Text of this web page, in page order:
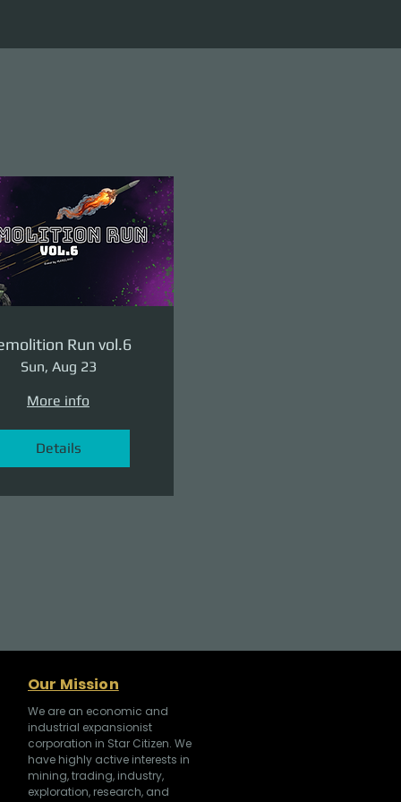
Run vol.6
Sun, Aug 23
More info
Details
Our Mission
We are an economic and
industrial expansionist
corporation in Star Citizen. We
have highly active interests in
mining, trading, industry,
exploration, research, and